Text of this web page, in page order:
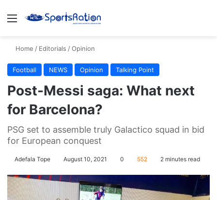
Menu
Home / Editorials /Opinion
Football NEWS Opinion Talking Point
Post-Messi saga: What next
for Barcelona?
PSG set to assemble truly Galactico squad in bid
for European conquest
Adefala Tope August 10, 2021 0 552 2 minutes read